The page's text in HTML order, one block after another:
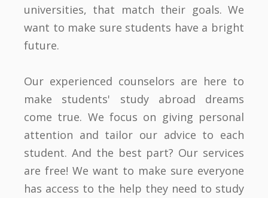
universities, that match their goals. We
want to make sure students have a bright
future.
Our experienced counselors are here to
make students' study abroad dreams
come true. We focus on giving personal
attention and tailor our advice to each
student. And the best part? Our services
are free! We want to make sure everyone
has access to the help they need to study